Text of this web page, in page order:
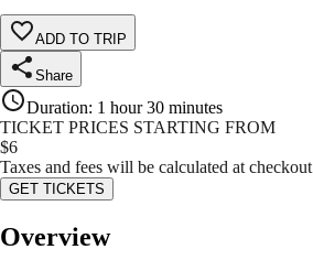
ADD TO TRIP
Share
Duration: 1 hour 30 minutes
TICKET PRICES STARTING FROM
$6
Taxes and fees will be calculated at checkout
GET TICKETS
Overview